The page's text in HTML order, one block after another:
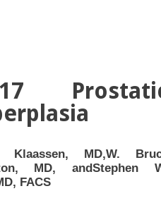
Klaassen, MD,W.
MD, andStephen
FACS